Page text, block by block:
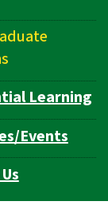
Learning
Events